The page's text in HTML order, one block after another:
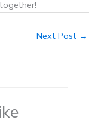
Next Post →